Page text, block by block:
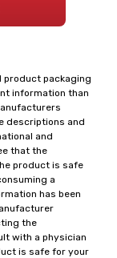
packaging
information than
descriptions and
and
that the
product is safe
a
has been
the
with a physician
is safe for your